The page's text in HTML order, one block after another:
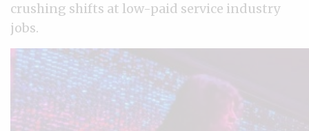
crushing shifts at low-paid service industry
jobs.